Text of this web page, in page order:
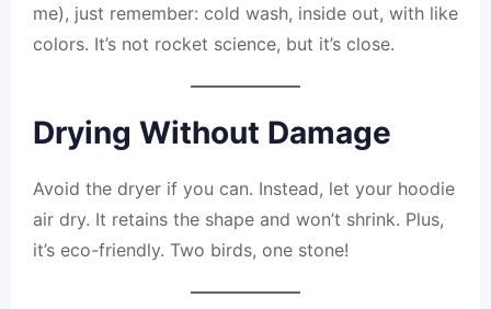
me), just remember: cold wash, inside out, with like
colors. It’s not rocket science, but it’s close.
Drying Without Damage
Avoid the dryer if you can. Instead, let your hoodie
air dry. It retains the shape and won’t shrink. Plus,
it’s eco-friendly. Two birds, one stone!